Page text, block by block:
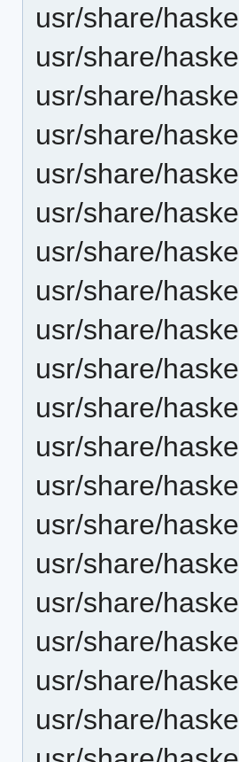
usr/share/
usr/share/
usr/share/
usr/share/
usr/share/
usr/share/
usr/share/
usr/share/
usr/share/
usr/share/
usr/share/
usr/share/
usr/share/
usr/share/
usr/share/
usr/share/
usr/share/
usr/share/
usr/share/